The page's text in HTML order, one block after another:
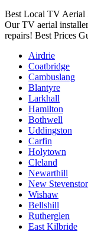
Best Local TV Aerial
Our TV aerial
repairs! Best Prices
Airdrie
Coatbridge
Cambuslang
Blantyre
Larkhall
Hamilton
Bothwell
Uddingston
Carfin
Holytown
Cleland
Newarthill
New
Wishaw
Bellshill
Rutherglen
East Kilbride